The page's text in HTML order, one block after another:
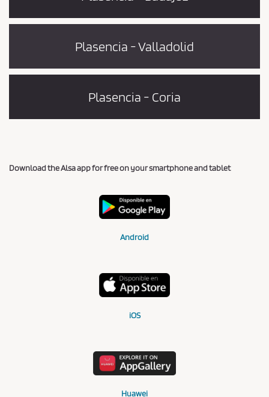
Plasencia - Valladolid
Plasencia - Coria
Download the Alsa app for free on your smartphone and tablet
Android
iOS
Huawei